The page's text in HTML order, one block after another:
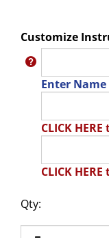
Customize
Enter
CLICK
CLICK
Qty: